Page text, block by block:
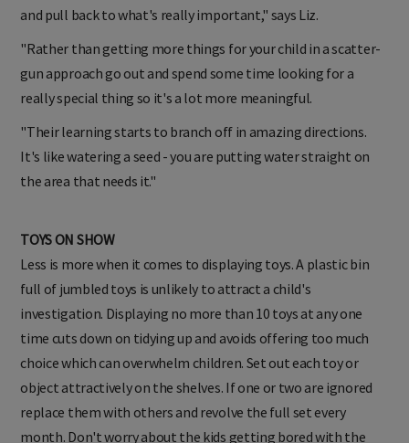
and pull back to what's really important," says Liz.
"Rather than getting more things for your child in a scatter-
gun approach go out and spend some time looking for a
really special thing so it's a lot more meaningful.
"Their learning starts to branch off in amazing directions.
It's like watering a seed - you are putting water straight on
the area that needs it."
TOYS ON SHOW
Less is more when it comes to displaying toys. A plastic bin
full of jumbled toys is unlikely to attract a child's
investigation. Displaying no more than 10 toys at any one
time cuts down on tidying up and avoids offering too much
choice which can overwhelm children. Set out each toy or
object attractively on the shelves. If one or two are ignored
replace them with others and revolve the full set every
month. Don't worry about the kids getting bored with the